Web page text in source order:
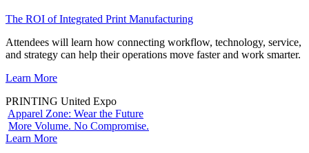
The ROI of Integrated Print Manufacturing
Attendees will learn how connecting workflow, technology, service,
and strategy can help their operations move faster and work smarter.
Learn More
PRINTING United Expo
Apparel Zone: Wear the Future
More Volume. No Compromise.
Learn More